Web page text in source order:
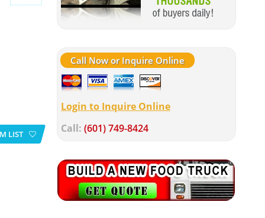
Call Now or Inquire Online
Login to Inquire Online
Call: (601) 749-8424
LIST